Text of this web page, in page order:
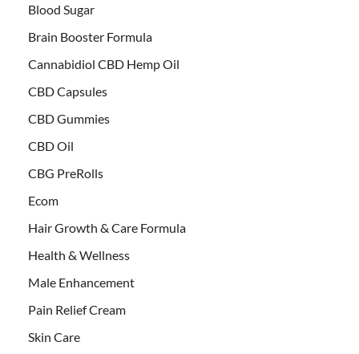
Blood Sugar
Brain Booster Formula
Cannabidiol CBD Hemp Oil
CBD Capsules
CBD Gummies
CBD Oil
CBG PreRolls
Ecom
Hair Growth & Care Formula
Health & Wellness
Male Enhancement
Pain Relief Cream
Skin Care